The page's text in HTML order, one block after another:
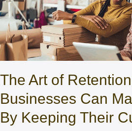
The Art of
Businesses Can
By Keeping Their